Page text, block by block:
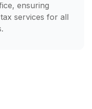
ensuring
services for all